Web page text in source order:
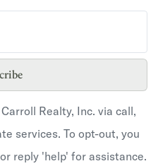
Realty, Inc. via call,
services. To opt-out, you
reply 'help' for assistance.